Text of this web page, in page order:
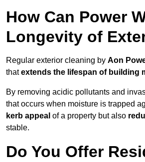
How Can Power
Longevity of
Regular exterior cleaning by Aon
thatextends the lifespan of building
By removing acidic pollutants and
that occurs when moisture is trapped
kerb appeal of a property but also
stable.
Do You Offer